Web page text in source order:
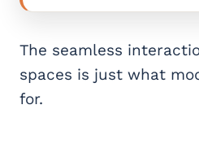
The seamless
spaces is just what
for.